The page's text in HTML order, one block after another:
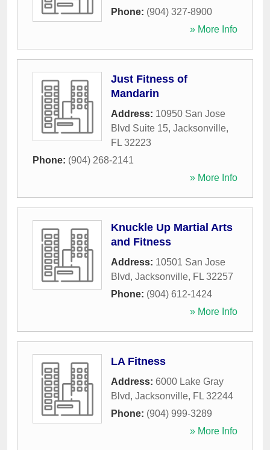
Phone: (904) 327-8900
» More Info
Just Fitness of
Mandarin
Address: 10950 San Jose
Blvd Suite 15, Jacksonville,
FL 32223
Phone: (904) 268-2141
» More Info
Knuckle Up Martial Arts
and Fitness
Address: 10501 San Jose
Blvd, Jacksonville, FL 32257
Phone: (904) 612-1424
» More Info
LA Fitness
Address: 6000 Lake Gray
Blvd, Jacksonville, FL 32244
Phone: (904) 999-3289
» More Info